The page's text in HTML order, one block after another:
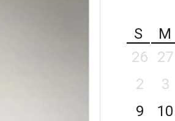
S
M
26
27
2
3
9
10